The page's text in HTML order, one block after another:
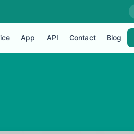
App API Contact Blog